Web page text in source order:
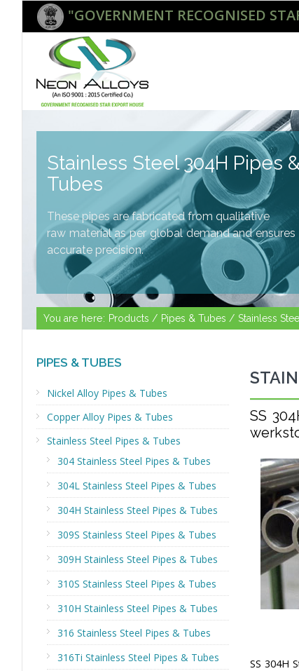
"GOVERNMENT RECOGNISED
Stainless Steel 304H Pipes &
Tubes
These pipes are fabricated from qualitative
raw material as per global demand and ensures
accurate precision.
You are here: Products / Pipes & Tubes / Stainless
PIPES & TUBES
Nickel Alloy Pipes & Tubes
Copper Alloy Pipes & Tubes
Stainless Steel Pipes & Tubes
304 Stainless Steel Pipes & Tubes
304L Stainless Steel Pipes & Tubes
304H Stainless Steel Pipes & Tubes
309S Stainless Steel Pipes & Tubes
309H Stainless Steel Pipes & Tubes
310S Stainless Steel Pipes & Tubes
310H Stainless Steel Pipes & Tubes
316 Stainless Steel Pipes & Tubes
316Ti Stainless Steel Pipes & Tubes
SS
SS 304H